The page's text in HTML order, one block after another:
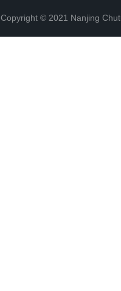
Copyright © 2021 Nanjing